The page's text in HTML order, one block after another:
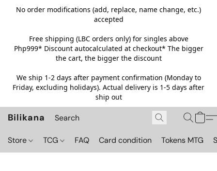
No order modifications (add, replace, name change, etc.)
accepted
Free shipping (LBC orders only) for singles above
Php999* Discount autocalculated at checkout* The bigger
the cart, the bigger the discount
We ship 1-2 days after payment confirmation (Monday to
Friday, excluding holidays). Actual delivery is 1-5 days after
ship out
Bilikana
Store TCG FAQ Card condition Tokens MTG